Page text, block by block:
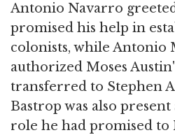
Antonio Navarro
promised his help in
colonists, while Antonio
authorized Moses
transferred to Stephen
Bastrop was also
role he had promised to